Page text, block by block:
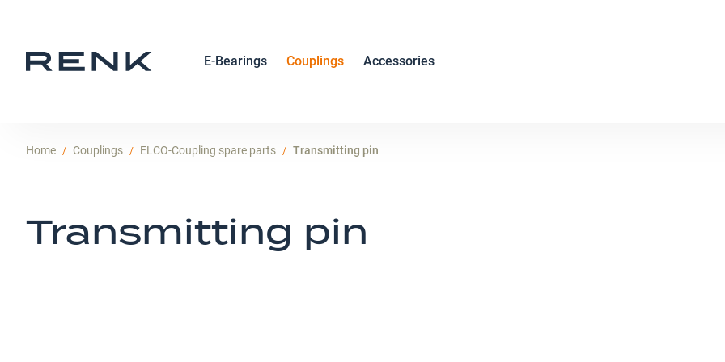
E-Bearings Couplings Accessories
Home Couplings ELCO-Coupling spare parts Transmitting pin
Transmitting pin